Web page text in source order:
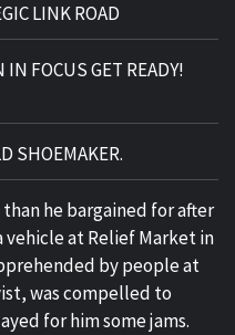
LINK ROAD
FOCUS GET READY!
SHOEMAKER.
he bargained for after
at Relief Market in
by people at
was compelled to
for him some jams.